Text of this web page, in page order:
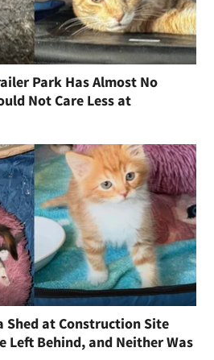
Park Has Almost No
Not Care Less at
Shed at Construction Site
Left Behind, and Neither Was